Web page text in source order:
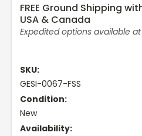
FREE Ground Shipping
USA & Canada
Expedited options available
SKU:
GESI-0067-FSS
Condition:
New
Availability: